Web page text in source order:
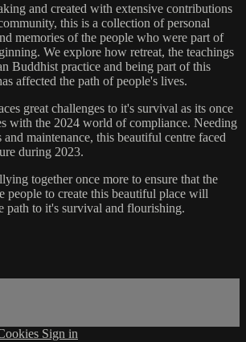
and created with extensive contributions
this is a collection of personal
memories of the people who were part of
We explore how retreat, the teachings
Buddhist practice and being part of this
affected the path of people's lives.
great challenges to it's survival as its once
with the 2024 world of compliance. Needing
maintenance, this beautiful centre faced
during 2023.
together once more to ensure that the
people to create this beautiful place will
path to it's survival and flourishing.
Sign in